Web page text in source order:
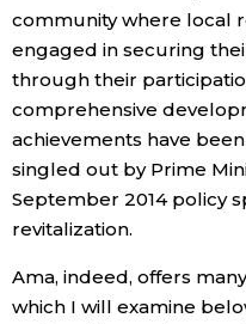
Tokyo
community where local
engaged in securing
through their
comprehensive
achievements have
singled out by Prime
September 2014 policy
revitalization.
Ama, indeed, offers
which I will examine